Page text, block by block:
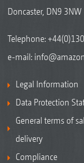
Doncaster, DN9
Telephone:
e-mail:
Legal Information
Data Protection
General terms of
delivery
Compliance